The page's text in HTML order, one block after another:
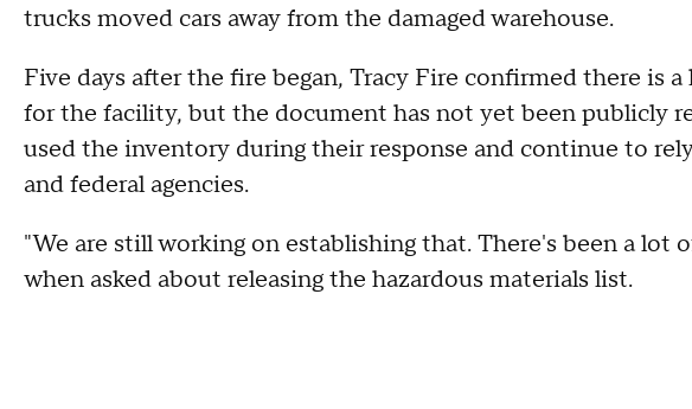
trucks moved cars away from the damaged warehouse.
Five days after the fire began, Tracy Fire confirmed there is
for the facility, but the document has not yet been publicly
used the inventory during their response and continue to
and federal agencies.
"We are still working on establishing that. There's been a lot
when asked about releasing the hazardous materials list.